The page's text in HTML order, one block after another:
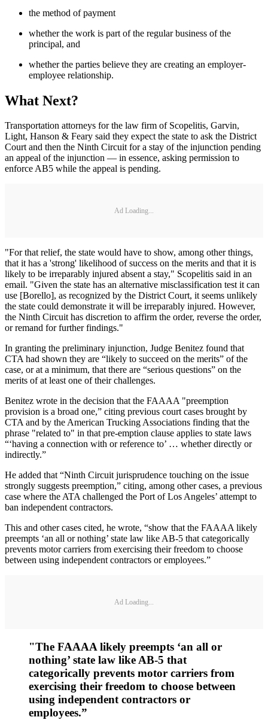
the method of payment
whether the work is part of the regular business of the
principal, and
whether the parties believe they are creating an employer-
employee relationship.
What Next?
Transportation attorneys for the law firm of Scopelitis, Garvin,
Light, Hanson & Feary said they expect the state to ask the District
Court and then the Ninth Circuit for a stay of the injunction pending
an appeal of the injunction — in essence, asking permission to
enforce AB5 while the appeal is pending.
Ad Loading...
"For that relief, the state would have to show, among other things,
that it has a 'strong' likelihood of success on the merits and that it is
likely to be irreparably injured absent a stay," Scopelitis said in an
email. "Given the state has an alternative misclassification test it can
use [Borello], as recognized by the District Court, it seems unlikely
the state could demonstrate it will be irreparably injured. However,
the Ninth Circuit has discretion to affirm the order, reverse the order,
or remand for further findings."
In granting the preliminary injunction, Judge Benitez found that
CTA had shown they are “likely to succeed on the merits” of the
case, or at a minimum, that there are “serious questions” on the
merits of at least one of their challenges.
Benitez wrote in the decision that the FAAAA "preemption
provision is a broad one,” citing previous court cases brought by
CTA and by the American Trucking Associations finding that the
phrase "related to" in that pre-emption clause applies to state laws
“‘having a connection with or reference to’ … whether directly or
indirectly.”
He added that “Ninth Circuit jurisprudence touching on the issue
strongly suggests preemption,” citing, among other cases, a previous
case where the ATA challenged the Port of Los Angeles’ attempt to
ban independent contractors.
This and other cases cited, he wrote, “show that the FAAAA likely
preempts ‘an all or nothing’ state law like AB-5 that categorically
prevents motor carriers from exercising their freedom to choose
between using independent contractors or employees.”
Ad Loading...
"The FAAAA likely preempts ‘an all or
nothing’ state law like AB-5 that
categorically prevents motor carriers from
exercising their freedom to choose between
using independent contractors or
employees.”